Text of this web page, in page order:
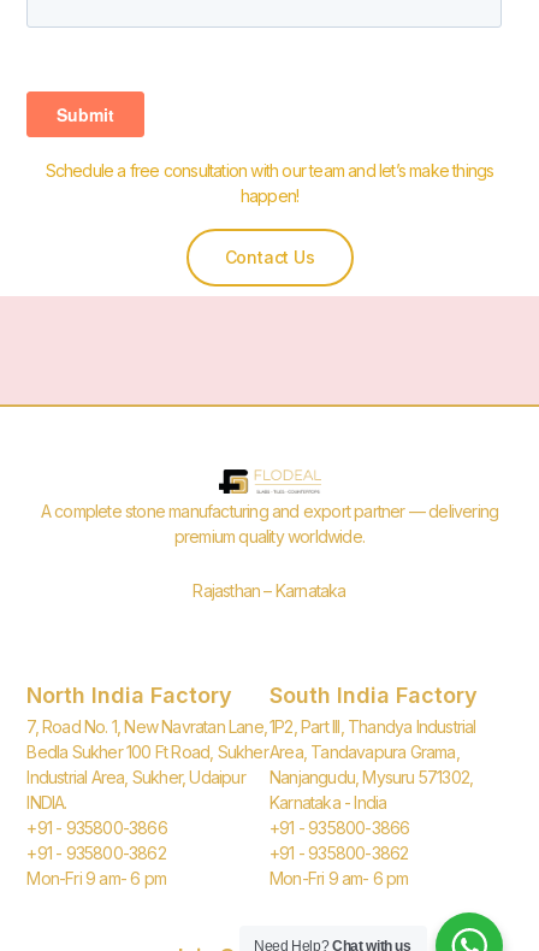
Schedule a free consultation with our team and let’s make things
happen!
Contact Us
A complete stone manufacturing and export partner — delivering
premium quality worldwide.
Rajasthan – Karnataka
North India Factory
7, Road No. 1, New Navratan Lane,
Bedla Sukher 100 Ft Road, Sukher
Industrial Area, Sukher, Udaipur
INDIA.
+91 - 935800-3866
+91 - 935800-3862
Mon-Fri 9 am- 6 pm
South India Factory
1P2, Part III, Thandya Industrial
Area, Tandavapura Grama,
Nanjangudu, Mysuru 571302,
Karnataka - India
+91 - 935800-3866
+91 - 935800-3862
Mon-Fri 9 am- 6 pm
Need Help?Chat with us